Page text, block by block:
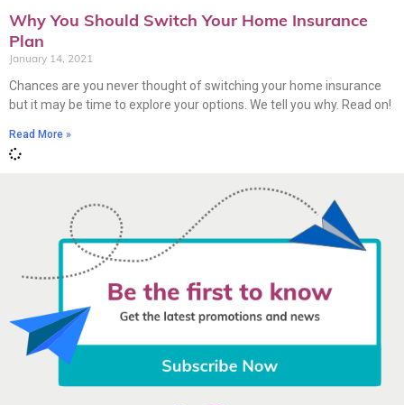
Why You Should Switch Your Home Insurance
Plan
January 14, 2021
Chances are you never thought of switching your home insurance
but it may be time to explore your options. We tell you why. Read on!
Read More »